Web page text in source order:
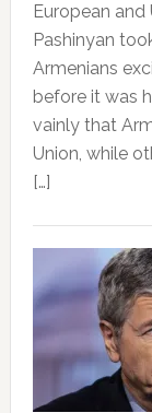
European and
Pashinyan
Armenians
before it was
vainly that
Union, while
[…]